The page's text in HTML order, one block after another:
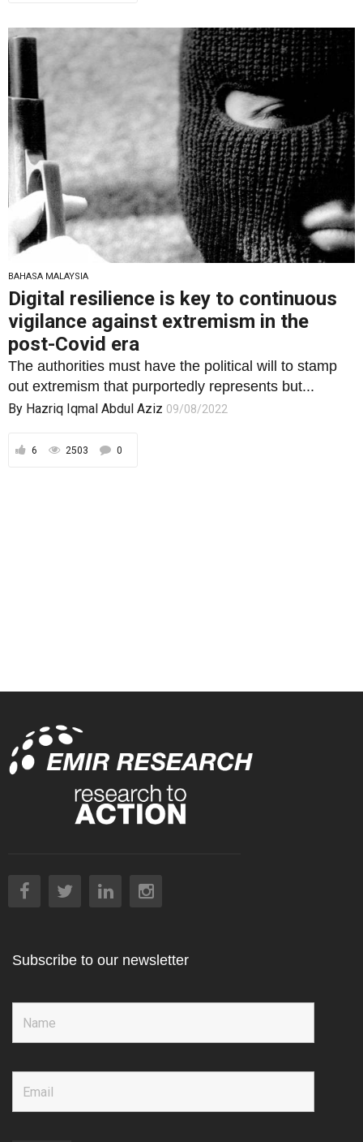
BAHASA MALAYSIA
Digital resilience is key to continuous
vigilance against extremism in the
post-Covid era
The authorities must have the political will to stamp
out extremism that purportedly represents but...
By Hazriq Iqmal Abdul Aziz 09/08/2022
6 2503 0
Subscribe to our newsletter